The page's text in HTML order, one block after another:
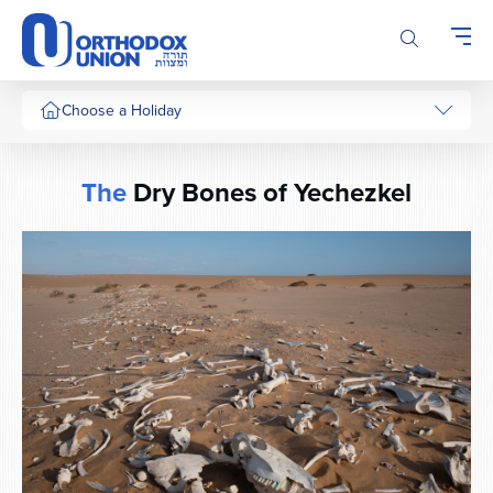
Please
note:
This
website
includesChoose a Holiday
TheDry Bones of Yechezkel